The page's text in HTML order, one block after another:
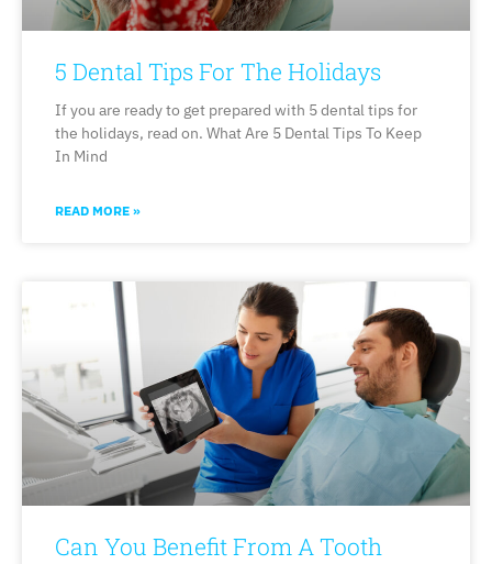
5 Dental Tips For The Holidays
If you are ready to get prepared with 5 dental tips for
the holidays, read on. What Are 5 Dental Tips To Keep
In Mind
READ MORE »
Can You Benefit From A Tooth